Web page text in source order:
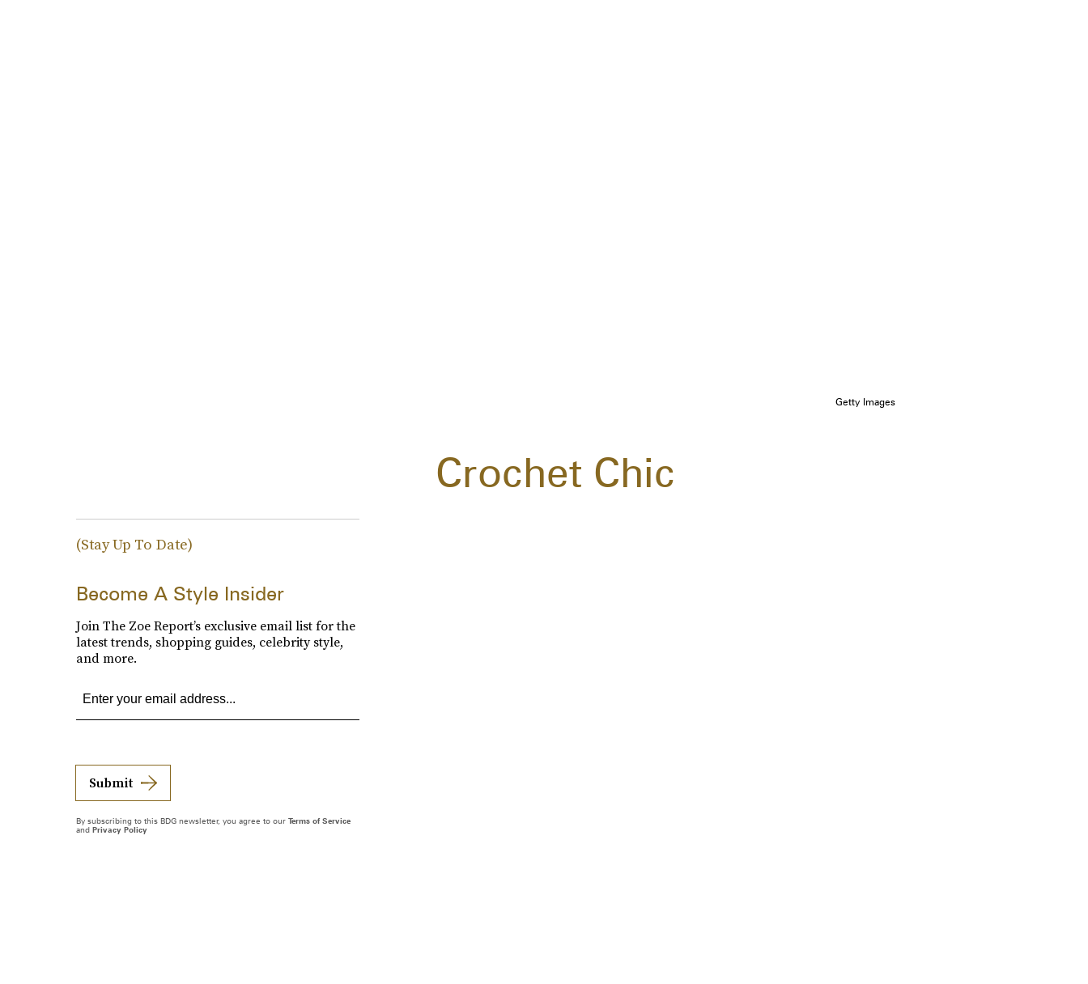
Getty Images
Crochet Chic
(Stay Up To Date)
Become A Style Insider
Join The Zoe Report’s exclusive email list for the
latest trends, shopping guides, celebrity style,
and more.
Submit
By subscribing to this BDG newsletter, you agree to our Terms of Service
and Privacy Policy